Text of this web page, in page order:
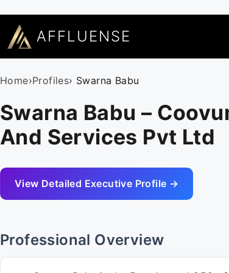
AFFLUENSE
Home›Profiles› Swarna Babu
Swarna Babu –
And Services Pvt Ltd
View Detailed Executive Profile →
Professional Overview